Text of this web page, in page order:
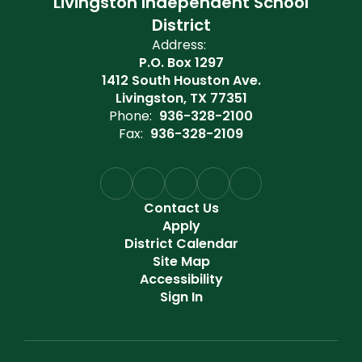
District
Address:
P.O. Box 1297
1412 South Houston Ave.
Livingston, TX 77351
Phone: 936-328-2100
Fax: 936-328-2109
Contact Us
Apply
District Calendar
Site Map
Accessibility
Sign In